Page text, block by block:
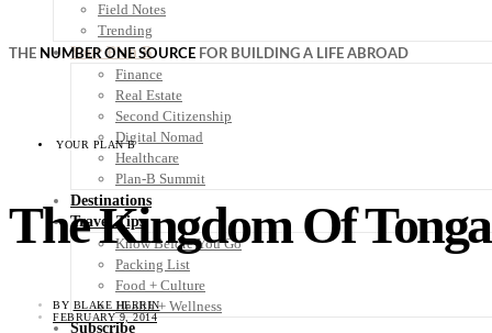
Field Notes
Trending
Your Plan B
Finance
Real Estate
Second Citizenship
Digital Nomad
Healthcare
Plan-B Summit
Destinations
Travel Tips
Know Before You Go
Packing List
Food + Culture
Health + Wellness
Subscribe
THE NUMBER ONE SOURCE FOR BUILDING A LIFE ABROAD
YOUR PLAN B
The Kingdom Of
BY BLAKE HERRIN
FEBRUARY 9, 2014